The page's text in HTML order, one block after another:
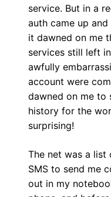
service. But in a
auth came up
it dawned on me
services still left
awfully
account were
dawned on me to
history for the
surprising!
The net was a list
SMS to send me
out in my